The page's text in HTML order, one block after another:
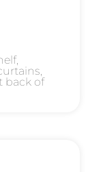
back of